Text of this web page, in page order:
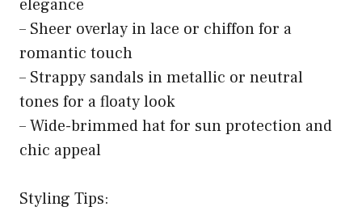
elegance
– Sheer overlay in lace or chiffon for a
romantic touch
– Strappy sandals in metallic or neutral
tones for a floaty look
– Wide-brimmed hat for sun protection and
chic appeal
Styling Tips: